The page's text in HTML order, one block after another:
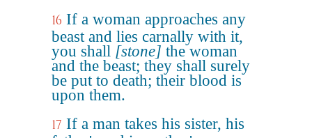
16 If a woman approaches any
beast and lies carnally with it,
you shall [stone] the woman
and the beast; they shall surely
be put to death; their blood is
upon them.
17 If a man takes his sister, his